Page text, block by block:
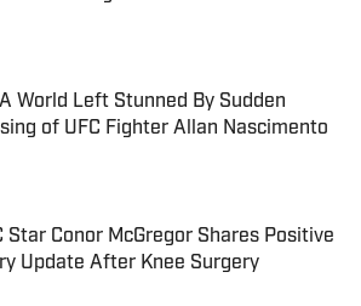
World Left Stunned By Sudden
of UFC Fighter Allan Nascimento
by on Invalid Date
Star Conor McGregor Shares Positive
Update After Knee Surgery
by on Invalid Date